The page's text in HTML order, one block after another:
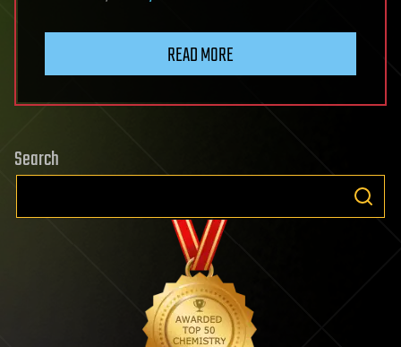
READ MORE
Search